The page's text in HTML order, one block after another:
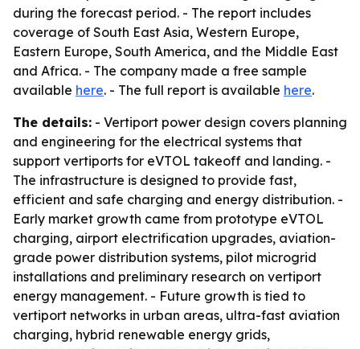
during the forecast period. - The report includes
coverage of South East Asia, Western Europe,
Eastern Europe, South America, and the Middle East
and Africa. - The company made a free sample
available here. - The full report is available here.
The details: - Vertiport power design covers planning
and engineering for the electrical systems that
support vertiports for eVTOL takeoff and landing. -
The infrastructure is designed to provide fast,
efficient and safe charging and energy distribution. -
Early market growth came from prototype eVTOL
charging, airport electrification upgrades, aviation-
grade power distribution systems, pilot microgrid
installations and preliminary research on vertiport
energy management. - Future growth is tied to
vertiport networks in urban areas, ultra-fast aviation
charging, hybrid renewable energy grids,